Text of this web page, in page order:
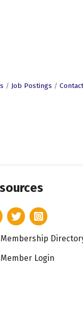
Job Postings
TwitterInstagram
card icon
Membership
icon
Member Login